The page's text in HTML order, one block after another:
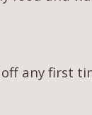
any first